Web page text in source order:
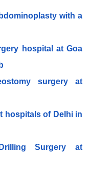
with a
hospital at Goa
surgery at
hospitals of Delhi in
Surgery at